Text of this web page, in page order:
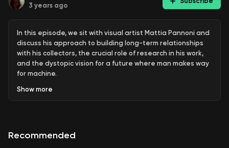
3 years ago
In this episode, we sit with visual artist Mattia Pannoni and
discuss his approach to building long-term relationships
with his collectors, the crucial role of research in his work,
and the dystopic vision for a future where man makes way
for machine.
Show more
Recommended